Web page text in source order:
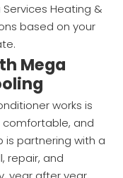
Heating &
based on your
Mega
works is
and
is partnering with a
repair, and